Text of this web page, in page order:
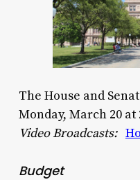
The House and
Monday, March 20 at
Video Broadcasts:
Budget